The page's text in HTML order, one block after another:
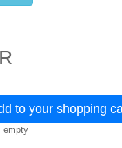
to your shopping
empty